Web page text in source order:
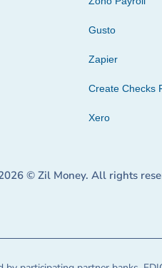
Gusto
Zapier
Create Checks
Xero
© Zil Money. All rights